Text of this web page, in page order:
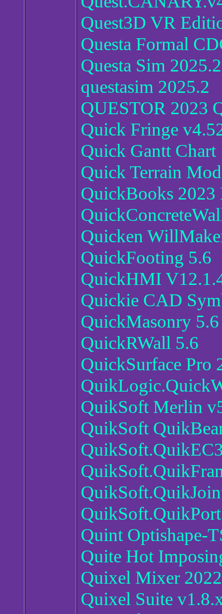
Quest3D VR
Questa Formal
Questa Sim 2025.2
questasim 2025.2
QUESTOR 2023
Quick Fringe
Quick Gantt Chart
Quick Terrain
QuickBooks 2023
Quicken
QuickFooting 5.6
QuickHMI
Quickie CAD
QuickMasonry 5.6
QuickRWall 5.6
QuickSurface Pro
QuikSoft Merlin
QuikSoft
Quint Optishape-
Quite Hot
Quixel Mixer
Quixel Suite